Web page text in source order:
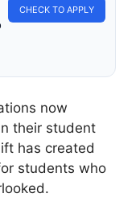
CHECK TO APPLY
now
their student
has created
students who